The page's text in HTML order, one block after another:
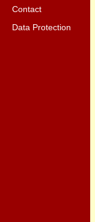
Contact
Data Protection